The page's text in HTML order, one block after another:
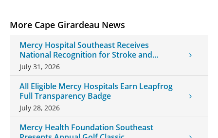
More Cape Girardeau News
Mercy Hospital Southeast Receives
National Recognition for Stroke and
Cardiovascular Care
July 31, 2026
All Eligible Mercy Hospitals Earn Leapfrog
Full Transparency Badge
July 28, 2026
Mercy Health Foundation Southeast